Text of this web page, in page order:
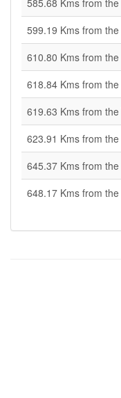
585.68 Kms from the
599.19 Kms from the
610.80 Kms from the
618.84 Kms from the
619.63 Kms from the
623.91 Kms from the
645.37 Kms from the
648.17 Kms from the